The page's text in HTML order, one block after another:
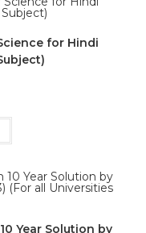
for Hindi
Year Solution by